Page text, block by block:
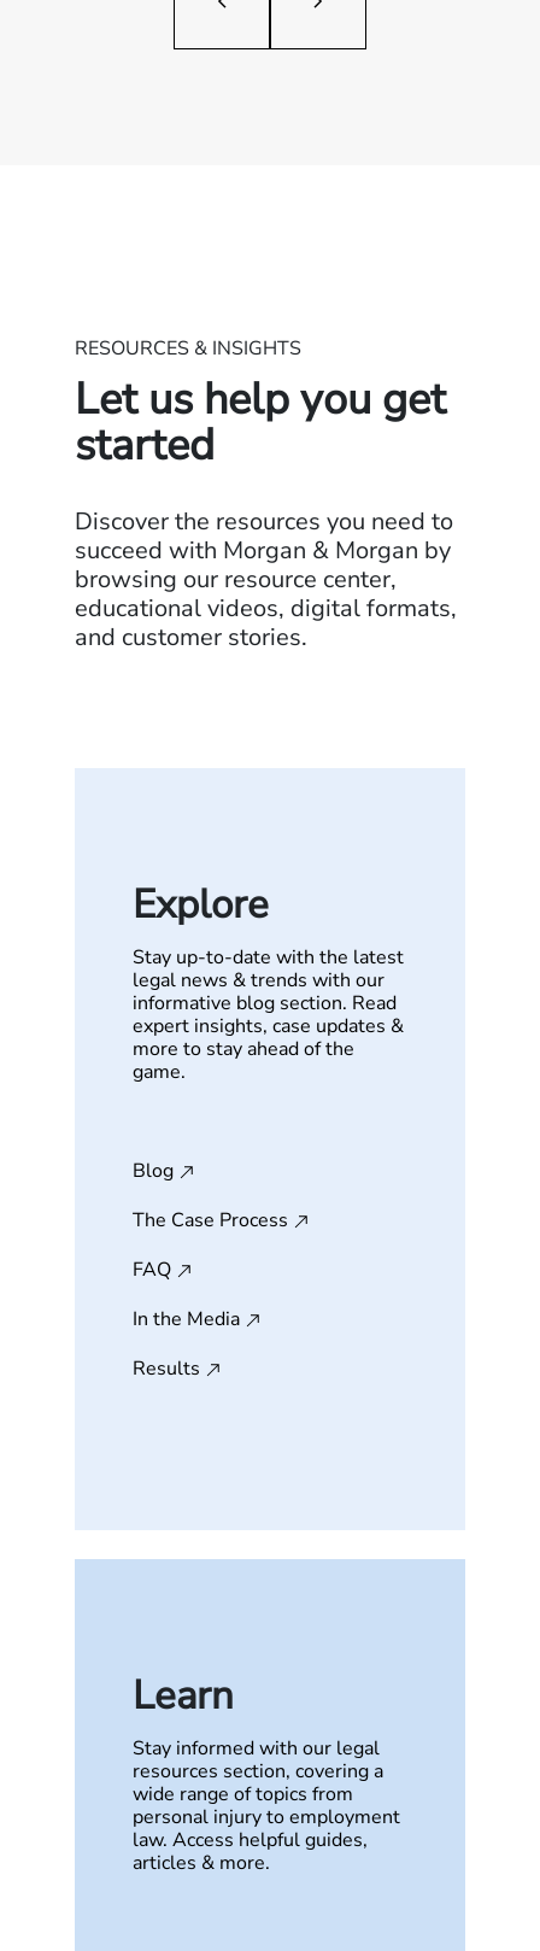
RESOURCES & INSIGHTS
Let us help you get
started
Discover the resources you need to
succeed with Morgan & Morgan by
browsing our resource center,
educational videos, digital formats,
and customer stories.
Explore
Stay up-to-date with the latest
legal news & trends with our
informative blog section. Read
expert insights, case updates &
more to stay ahead of the
game.
Blog
The Case Process
FAQ
In the Media
Results
Learn
Stay informed with our legal
resources section, covering a
wide range of topics from
personal injury to employment
law. Access helpful guides,
articles & more.